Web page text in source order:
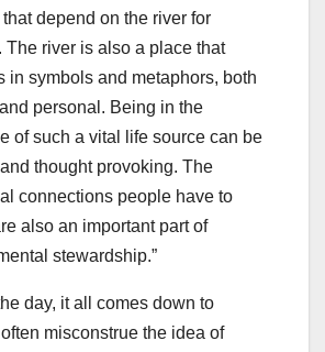
depend on the river for
The river is also a place that
in symbols and metaphors, both
personal. Being in the
of such a vital life source can be
thought provoking. The
connections people have to
also an important part of
stewardship.”
day, it all comes down to
misconstrue the idea of